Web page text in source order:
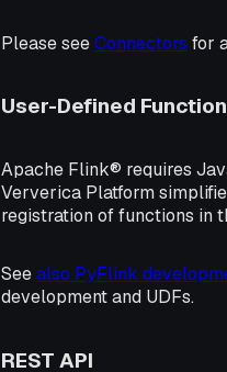
Please seeConnectors for
User-Defined
Apache Flink® requires
Ververica Platform
registration of functions in
Seealso PyFlink
development and UDFs.
REST API